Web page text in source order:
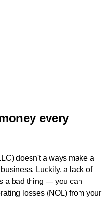
every
doesn't always make a
Luckily, a lack of
a bad thing — you can
losses (NOL) from your